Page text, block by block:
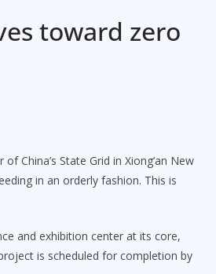
toward zero
China’s State Grid in Xiong’an New
in an orderly fashion. This is
and exhibition center at its core,
is scheduled for completion by